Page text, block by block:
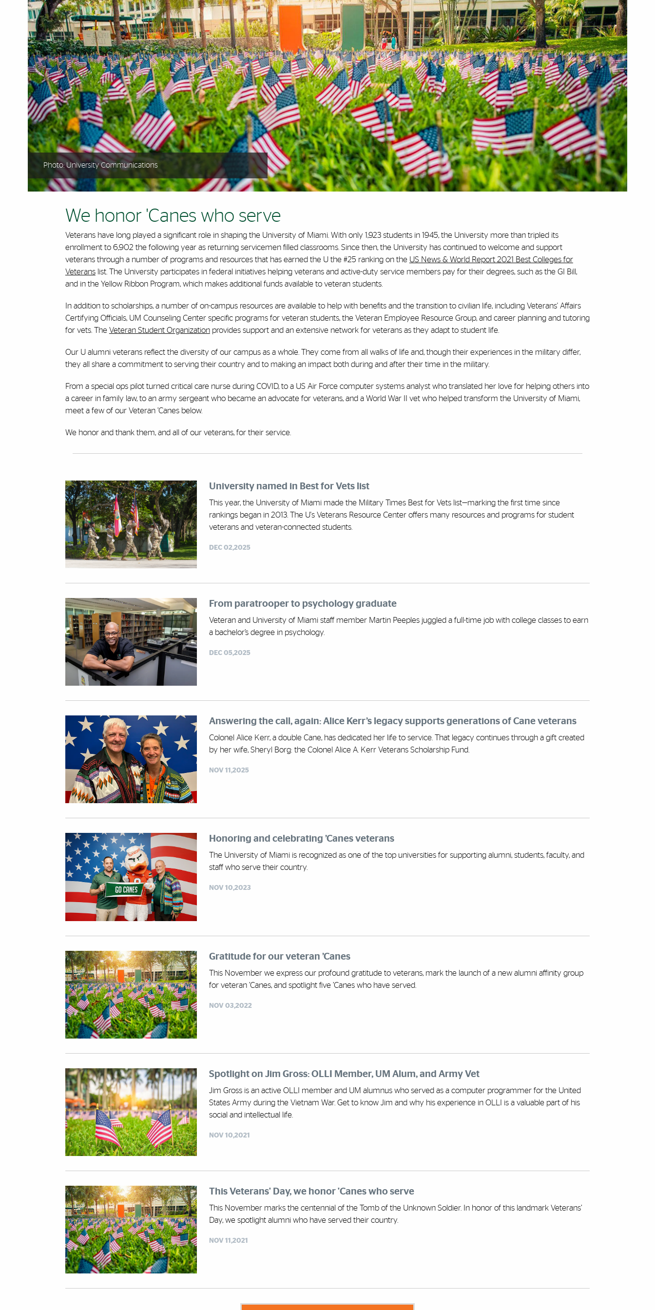
Photo: University Communications
We honor 'Canes who serve
Veterans have long played a significant role in shaping the University of Miami. With only 1,923 students in 1945, the University more than tripled its
enrollment to 6,902 the following year as returning servicemen filled classrooms. Since then, the University has continued to welcome and support
veterans through a number of programs and resources that has earned the U the #25 ranking on the US News & World Report 2021 Best Colleges for
Veteranslist. The University participates in federal initiatives helping veterans and active-duty service members pay for their degrees, such as the GI Bill,
and in the Yellow Ribbon Program, which makes additional funds available to veteran students.
In addition to scholarships, a number of on-campus resources are available to help with benefits and the transition to civilian life, including Veterans' Affairs
Certifying Officials, UM Counseling Center specific programs for veteran students, the Veteran Employee Resource Group, and career planning and tutoring
for vets. The Veteran Student Organizationprovides support and an extensive network for veterans as they adapt to student life.
Our U alumni veterans reflect the diversity of our campus as a whole. They come from all walks of life and, though their experiences in the military differ,
they all share a commitment to serving their country and to making an impact both during and after their time in the military.
From a special ops pilot turned critical care nurse during COVID, to a US Air Force computer systems analyst who translated her love for helping others into
a career in family law, to an army sergeant who became an advocate for veterans, and a World War II vet who helped transform the University of Miami,
meet a few of our Veteran ’Canes below.
We honor and thank them, and all of our veterans, for their service.
University named in Best for Vets list
This year, the University of Miami made the Military Times Best for Vets list—marking the first time since
rankings began in 2013. The U's Veterans Resource Center offers many resources and programs for student
veterans and veteran-connected students.
DEC 02,2025
From paratrooper to psychology graduate
Veteran and University of Miami staff member Martin Peeples juggled a full-time job with college classes to earn
a bachelor’s degree in psychology.
DEC 05,2025
Answering the call, again: Alice Kerr’s legacy supports generations of Cane veterans
Colonel Alice Kerr, a double Cane, has dedicated her life to service. That legacy continues through a gift created
by her wife, Sheryl Borg: the Colonel Alice A. Kerr Veterans Scholarship Fund.
NOV 11,2025
Honoring and celebrating ’Canes veterans
The University of Miami is recognized as one of the top universities for supporting alumni, students, faculty, and
staff who serve their country.
NOV 10,2023
Gratitude for our veteran ’Canes
This November we express our profound gratitude to veterans, mark the launch of a new alumni affinity group
for veteran ’Canes, and spotlight five ’Canes who have served.
NOV 03,2022
Spotlight on Jim Gross: OLLI Member, UM Alum, and Army Vet
Jim Gross is an active OLLI member and UM alumnus who served as a computer programmer for the United
States Army during the Vietnam War. Get to know Jim and why his experience in OLLI is a valuable part of his
social and intellectual life.
NOV 10,2021
This Veterans' Day, we honor 'Canes who serve
This November marks the centennial of the Tomb of the Unknown Soldier. In honor of this landmark Veterans’
Day, we spotlight alumni who have served their country.
NOV 11,2021